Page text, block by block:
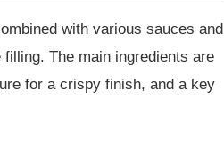
with various sauces and
The main ingredients are
for a crispy finish, and a key